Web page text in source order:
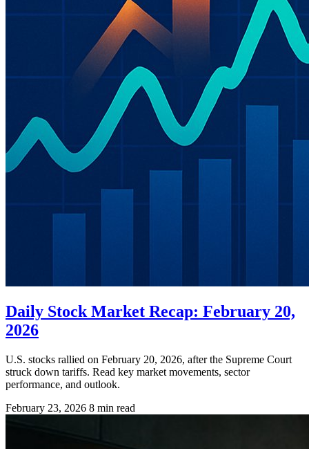
Daily Stock Market Recap: February 20,
2026
U.S. stocks rallied on February 20, 2026, after the Supreme Court
struck down tariffs. Read key market movements, sector
performance, and outlook.
February 23, 2026 8 min read